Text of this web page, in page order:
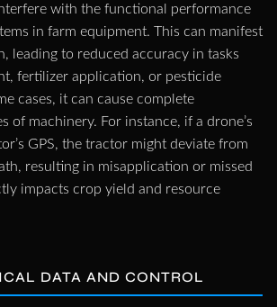
with the functional performance
in farm equipment. This can manifest
leading to reduced accuracy in tasks
fertilizer application, or pesticide
cases, it can cause complete
of machinery. For instance, if a drone’s
GPS, the tractor might deviate from
resulting in misapplication or missed
impacts crop yield and resource
DATA AND CONTROL